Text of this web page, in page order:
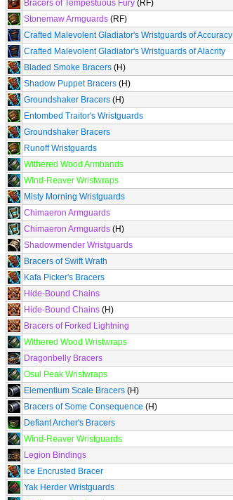
Bracers of Tempestuous Fury (RF)
Stonemaw Armguards (RF)
Crafted Malevolent Gladiator's Wristguards of Accuracy
Crafted Malevolent Gladiator's Wristguards of Alacrity
Bladed Smoke Bracers (H)
Shadow Puppet Bracers (H)
Groundshaker Bracers (H)
Entombed Traitor's Wristguards
Groundshaker Bracers
Runoff Wristguards
Withered Wood Armbands
Wind-Reaver Wristwraps
Misty Morning Wristguards
Chimaeron Armguards
Chimaeron Armguards (H)
Shadowmender Wristguards
Bracers of Swift Wrath
Kafa Picker's Bracers
Hide-Bound Chains
Hide-Bound Chains (H)
Bracers of Forked Lightning
Withered Wood Wristwraps
Dragonbelly Bracers
Osul Peak Wristwraps
Elementium Scale Bracers (H)
Bracers of Some Consequence (H)
Defiant Archer's Bracers
Wind-Reaver Wristguards
Legion Bindings
Ice Encrusted Bracer
Yak Herder Wristguards